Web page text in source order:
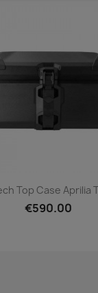
Top Case Aprilia
€590.00